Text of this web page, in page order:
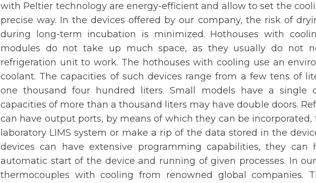
with Peltier technology are energy-efficient and allow to set the
precise way. In the devices offered by our company, the risk of
during long-term incubation is minimized. Hothouses with
modules do not take up much space, as they usually do not
refrigeration unit to work. The hothouses with cooling use an
coolant. The capacities of such devices range from a few tens of
one thousand four hundred liters. Small models have a single
capacities of more than a thousand liters may have double doors.
can have output ports, by means of which they can be incorporated,
laboratory LIMS system or make a rip of the data stored in the
devices can have extensive programming capabilities, they can
automatic start of the device and running of given processes. In
thermocouples with cooling from renowned global companies.